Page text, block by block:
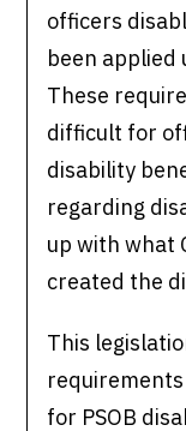
officers
been applied
These
difficult for
disability
regarding
up with what
created the
This
for PSOB